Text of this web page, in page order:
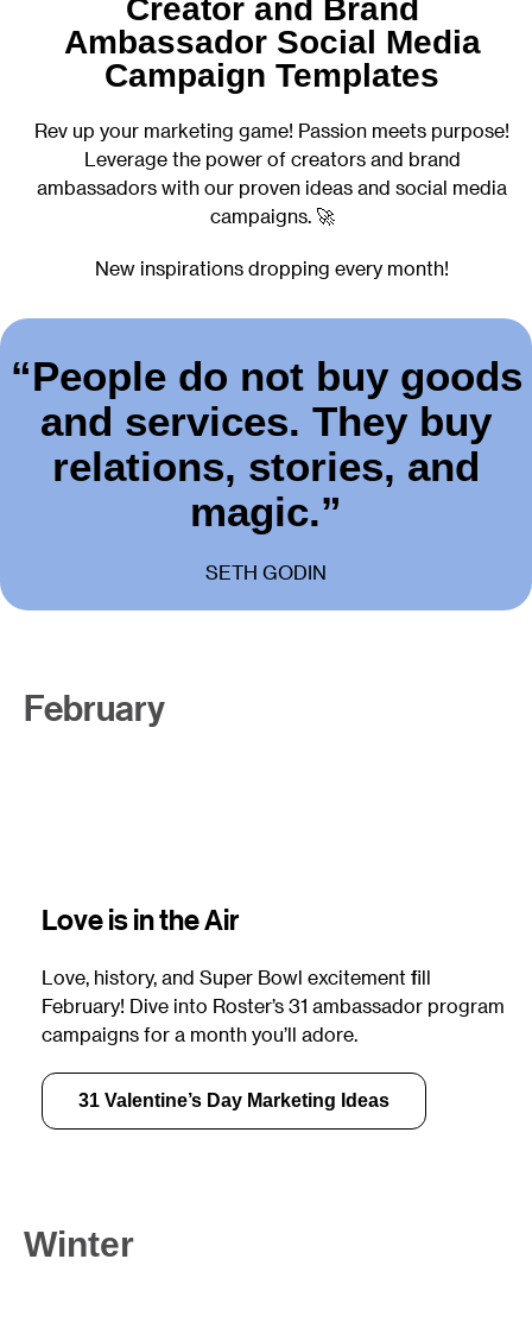
Creator and Brand
Ambassador Social Media
Campaign Templates
Rev up your marketing game! Passion meets purpose!
Leverage the power of creators and brand
ambassadors with our proven ideas and social media
campaigns. 🚀
New inspirations dropping every month!
“People do not buy goods
and services. They buy
relations, stories, and
magic.”
SETH GODIN
February
Love is in the Air
Love, history, and Super Bowl excitement fill
February! Dive into Roster’s 31 ambassador program
campaigns for a month you’ll adore.
31 Valentine’s Day Marketing Ideas
Winter